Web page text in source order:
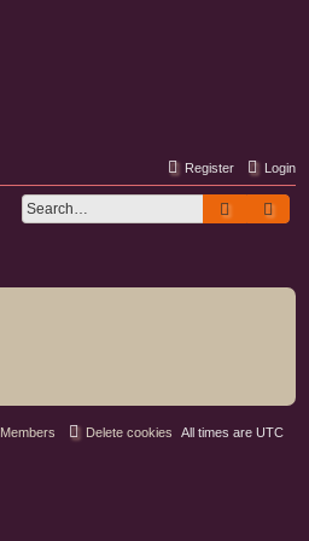
Login
Register
Search
All times are UTC
Delete cookies
Members